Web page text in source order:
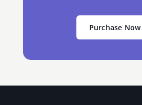
Purchase Now